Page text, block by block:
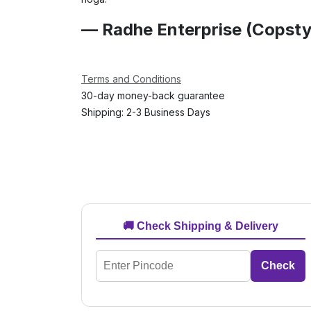
— Radhe Enterprise
Terms and Conditions
30-day money-back guarantee
Shipping: 2-3 Business Days
🚚 Check Shipping & Delivery
Check